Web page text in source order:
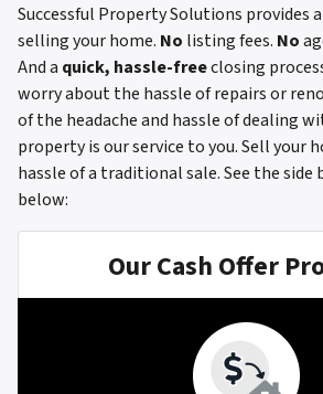
Successful Property Solutions provides
selling your home. No listing fees. No
And a quick, hassle-freeclosing
worry about the hassle of repairs or
of the headache and hassle of dealing
property is our service to you. Sell your
hassle of a traditional sale.See the side
below:
Our Cash Offer